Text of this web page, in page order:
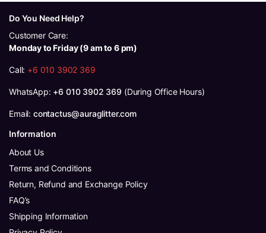
Do You Need Help?
Customer Care:
Monday to Friday (9 am to 6 pm)
Call: +6 010 3902 369
WhatsApp: +6 010 3902 369 (During Office Hours)
Email: contactus@auraglitter.com
Information
About Us
Terms and Conditions
Return, Refund and Exchange Policy
FAQ’s
Shipping Information